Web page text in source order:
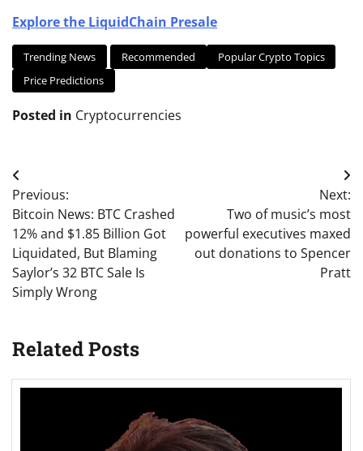
Explore the LiquidChain Presale
Trending News Recommended
Popular Crypto Topics
Price Predictions
Posted in Cryptocurrencies
Post
navigation
Previous:
Bitcoin News: BTC Crashed
12% and $1.85 Billion Got
Liquidated, But Blaming
Saylor’s 32 BTC Sale Is
Simply Wrong
Next:
Two of music’s most
powerful executives maxed
out donations to Spencer
Pratt
Related Posts